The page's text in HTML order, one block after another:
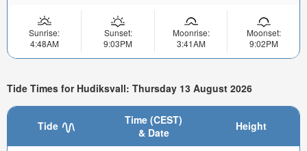
Sunrise:
4:48AM
Sunset:
9:03PM
Moonrise:
3:41AM
Moonset:
9:02PM
Tide Times for Hudiksvall: Thursday 13 August 2026
Tide
Time (CEST)
& Date
Height